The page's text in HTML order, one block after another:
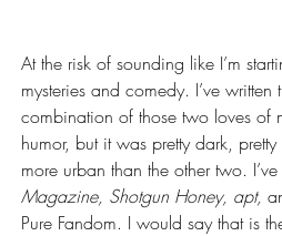
At the risk of sounding like I’m
mysteries and comedy. I’ve
combination of those two loves of
humor, but it was pretty dark,
more urban than the other two.
Magazine, Shotgun Honey, apt,
Pure Fandom. I would say that is